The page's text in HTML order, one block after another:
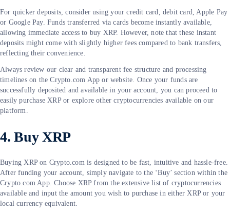
For quicker deposits, consider using your credit card, debit card, Apple Pay
or Google Pay. Funds transferred via cards become instantly available,
allowing immediate access to buy XRP. However, note that these instant
deposits might come with slightly higher fees compared to bank transfers,
reflecting their convenience.
Always review our clear and transparent fee structure and processing
timelines on the Crypto.com App or website. Once your funds are
successfully deposited and available in your account, you can proceed to
easily purchase XRP or explore other cryptocurrencies available on our
platform.
4. Buy XRP
Buying XRP on Crypto.com is designed to be fast, intuitive and hassle-free.
After funding your account, simply navigate to the ‘Buy’ section within the
Crypto.com App. Choose XRP from the extensive list of cryptocurrencies
available and input the amount you wish to purchase in either XRP or your
local currency equivalent.